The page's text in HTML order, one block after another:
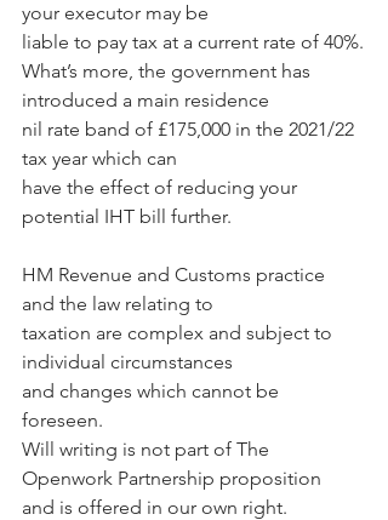
your executor may be
liable to pay tax at a current rate of 40%.
What’s more, the government has
introduced a main residence
nil rate band of £175,000 in the 2021/22
tax year which can
have the effect of reducing your
potential IHT bill further.
HM Revenue and Customs practice
and the law relating to
taxation are complex and subject to
individual circumstances
and changes which cannot be
foreseen.
Will writing is not part of The
Openwork Partnership proposition
and is offered in our own right.